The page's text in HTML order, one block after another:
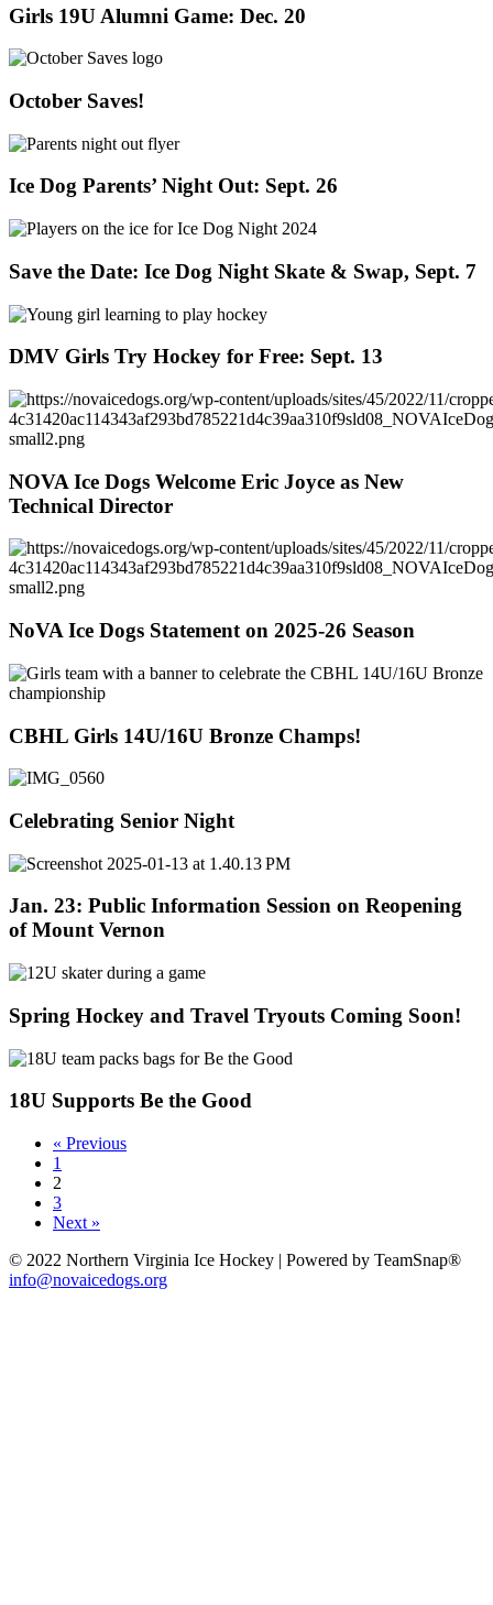
Girls 19U Alumni Game: Dec. 20
October Saves!
Ice Dog Parents’ Night Out: Sept. 26
Save the Date: Ice Dog Night Skate & Swap, Sept. 7
DMV Girls Try Hockey for Free: Sept. 13
NOVA Ice Dogs Welcome Eric Joyce as New
Technical Director
NoVA Ice Dogs Statement on 2025-26 Season
CBHL Girls 14U/16U Bronze Champs!
Celebrating Senior Night
Jan. 23: Public Information Session on Reopening
of Mount Vernon
Spring Hockey and Travel Tryouts Coming Soon!
18U Supports Be the Good
« Previous
1
2
3
Next »
© 2022 Northern Virginia Ice Hockey | Powered by TeamSnap®
info@novaicedogs.org